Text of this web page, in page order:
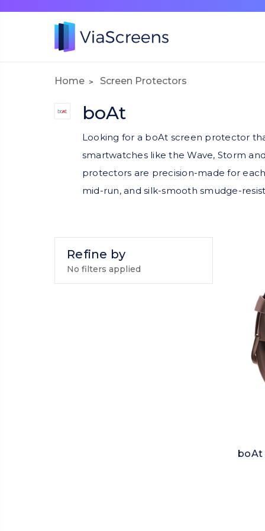
Home Screen Protectors
boAt
Looking for a boAt screen protector
smartwatches like the Wave, Storm
protectors are precision-made for
mid-run, and silk-smooth smudge-
Refine by
No filters applied
boAt